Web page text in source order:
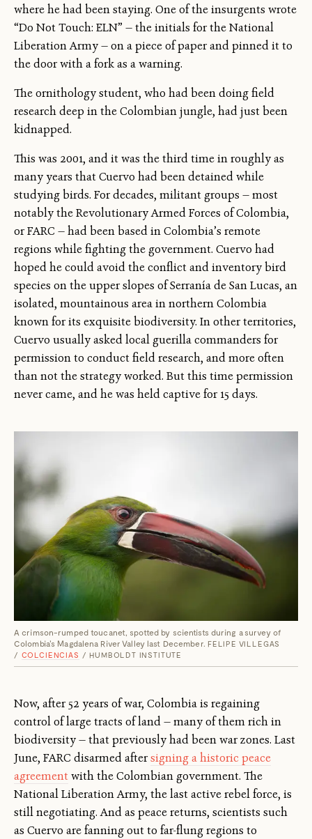
where he had been staying. One of the insurgents wrote
“Do Not Touch: ELN” — the initials for the National
Liberation Army — on a piece of paper and pinned it to
the door with a fork as a warning.
The ornithology student, who had been doing field
research deep in the Colombian jungle, had just been
kidnapped.
This was 2001, and it was the third time in roughly as
many years that Cuervo had been detained while
studying birds. For decades, militant groups — most
notably the Revolutionary Armed Forces of Colombia,
or FARC — had been based in Colombia’s remote
regions while fighting the government. Cuervo had
hoped he could avoid the conflict and inventory bird
species on the upper slopes of Serranía de San Lucas, an
isolated, mountainous area in northern Colombia
known for its exquisite biodiversity. In other territories,
Cuervo usually asked local guerilla commanders for
permission to conduct field research, and more often
than not the strategy worked. But this time permission
never came, and he was held captive for 15 days.
A crimson-rumped toucanet, spotted by scientists during a survey of
Colombia's Magdalena River Valley last December. FELIPE VILLEGAS
/ COLCIENCIAS / HUMBOLDT INSTITUTE
Now, after 52 years of war, Colombia is regaining
control of large tracts of land — many of them rich in
biodiversity — that previously had been war zones. Last
June, FARC disarmed aftersigning a historic peace
agreement with the Colombian government. The
National Liberation Army, the last active rebel force, is
still negotiating. And as peace returns, scientists such
as Cuervo are fanning out to far-flung regions to